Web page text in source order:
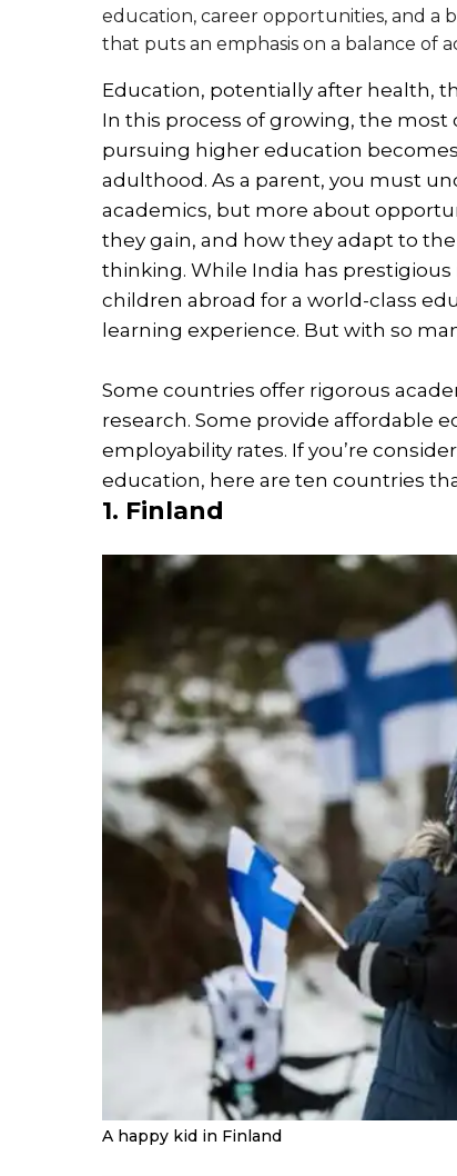
education, career opportunities, and
that puts an emphasis on a balance of
Education, potentially after health,
In this process of growing, the
pursuing higher education
adulthood. As a parent, you must
academics, but more about
they gain, and how they adapt to
thinking. While India has
children abroad for a world-class
learning experience. But with so
Some countries offer rigorous
research. Some provide affordable
employability rates. If you’re
education, here are ten countries
1. Finland
A happy kid in Finland